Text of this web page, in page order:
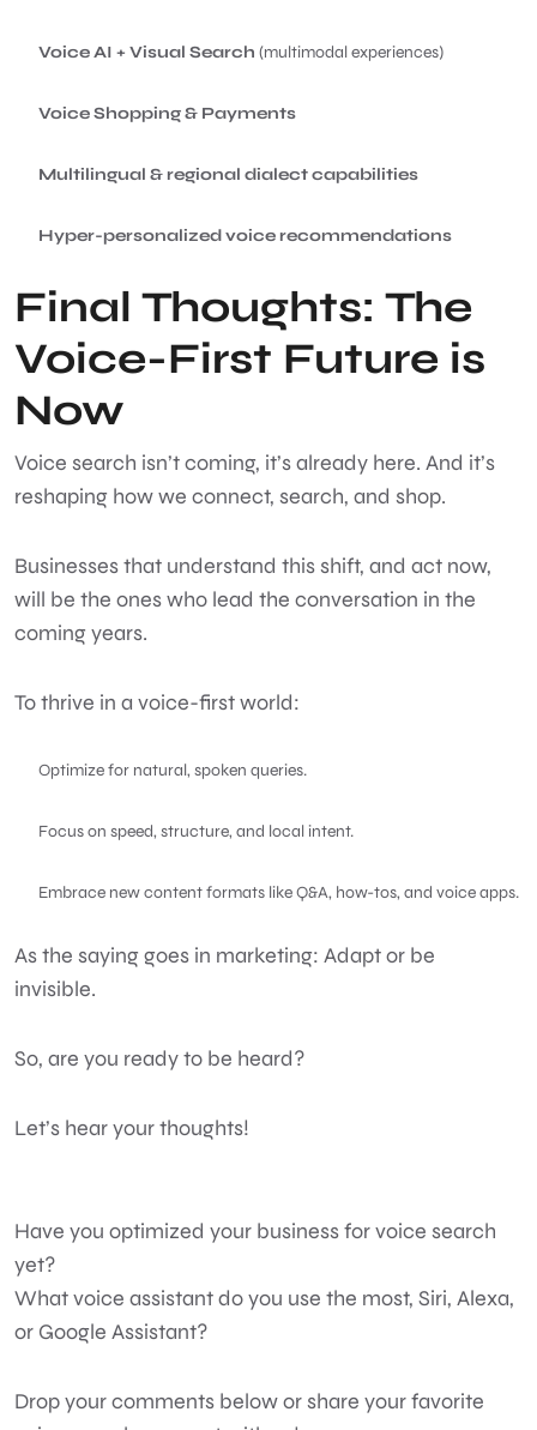
Voice AI + Visual Search (multimodal experiences)
Voice Shopping & Payments
Multilingual & regional dialect capabilities
Hyper-personalized voice recommendations
Final Thoughts: The
Voice-First Future is
Now
Voice search isn’t coming, it’s already here. And it’s
reshaping how we connect, search, and shop.
Businesses that understand this shift, and act now,
will be the ones who lead the conversation in the
coming years.
To thrive in a voice-first world:
Optimize for natural, spoken queries.
Focus on speed, structure, and local intent.
Embrace new content formats like Q&A, how-tos, and voice apps.
As the saying goes in marketing: Adapt or be
invisible.
So, are you ready to be heard?
Let’s hear your thoughts!
Have you optimized your business for voice search
yet?
What voice assistant do you use the most, Siri, Alexa,
or Google Assistant?
Drop your comments below or share your favorite